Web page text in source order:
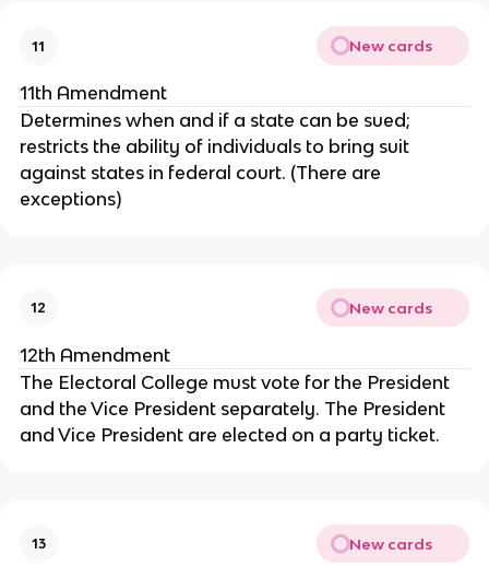
11 New cards
11th Amendment
Determines when and if a state can be sued;
restricts the ability of individuals to bring suit
against states in federal court. (There are
exceptions)
12 New cards
12th Amendment
The Electoral College must vote for the President
and the Vice President separately. The President
and Vice President are elected on a party ticket.
13 New cards